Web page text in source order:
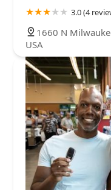
3.0 (4
1660 N
USA